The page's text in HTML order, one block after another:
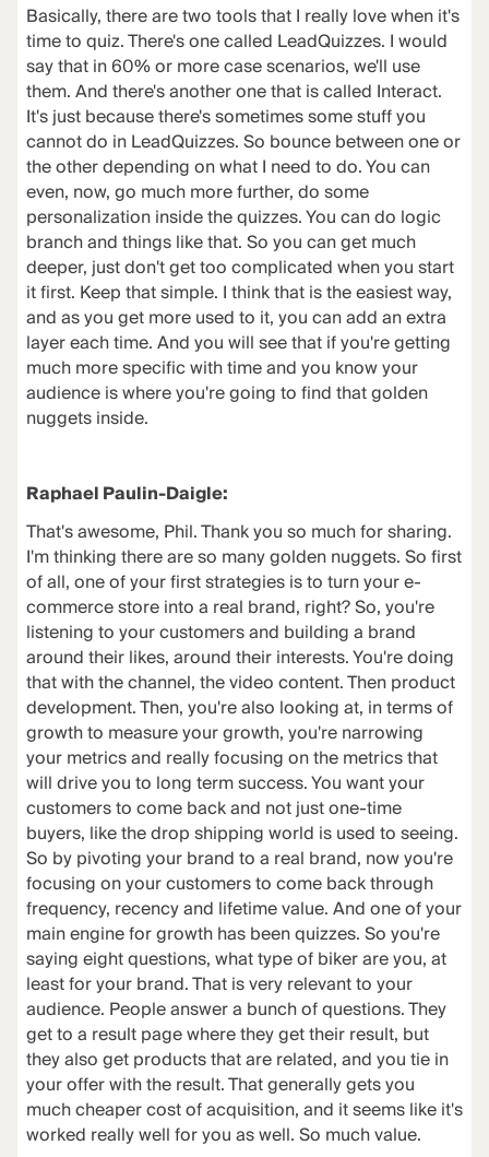
Basically, there are two tools that I really love when it's
time to quiz. There's one called LeadQuizzes. I would
say that in 60% or more case scenarios, we'll use
them. And there's another one that is called Interact.
It's just because there's sometimes some stuff you
cannot do in LeadQuizzes. So bounce between one or
the other depending on what I need to do. You can
even, now, go much more further, do some
personalization inside the quizzes. You can do logic
branch and things like that. So you can get much
deeper, just don't get too complicated when you start
it first. Keep that simple. I think that is the easiest way,
and as you get more used to it, you can add an extra
layer each time. And you will see that if you're getting
much more specific with time and you know your
audience is where you're going to find that golden
nuggets inside.
Raphael Paulin-Daigle:
That's awesome, Phil. Thank you so much for sharing.
I'm thinking there are so many golden nuggets. So first
of all, one of your first strategies is to turn your e-
commerce store into a real brand, right? So, you're
listening to your customers and building a brand
around their likes, around their interests. You're doing
that with the channel, the video content. Then product
development. Then, you're also looking at, in terms of
growth to measure your growth, you're narrowing
your metrics and really focusing on the metrics that
will drive you to long term success. You want your
customers to come back and not just one-time
buyers, like the drop shipping world is used to seeing.
So by pivoting your brand to a real brand, now you're
focusing on your customers to come back through
frequency, recency and lifetime value. And one of your
main engine for growth has been quizzes. So you're
saying eight questions, what type of biker are you, at
least for your brand. That is very relevant to your
audience. People answer a bunch of questions. They
get to a result page where they get their result, but
they also get products that are related, and you tie in
your offer with the result. That generally gets you
much cheaper cost of acquisition, and it seems like it's
worked really well for you as well. So much value.